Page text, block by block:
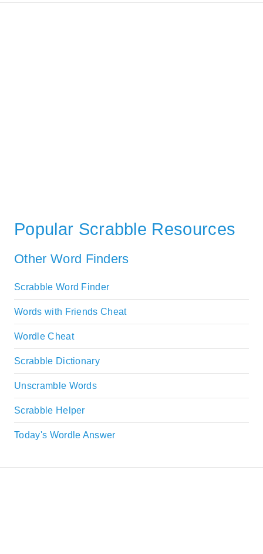
Popular Scrabble Resources
Other Word Finders
Scrabble Word Finder
Words with Friends Cheat
Wordle Cheat
Scrabble Dictionary
Unscramble Words
Scrabble Helper
Today's Wordle Answer